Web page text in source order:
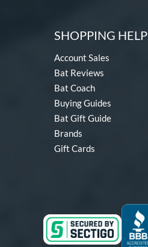
SHOPPING HELP
Account Sales
Bat Reviews
Bat Coach
Buying Guides
Bat Gift Guide
Brands
Gift Cards